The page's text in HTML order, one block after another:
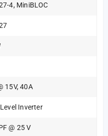
4, MiniBLOC
15V, 40A
Inverter
@ 25 V